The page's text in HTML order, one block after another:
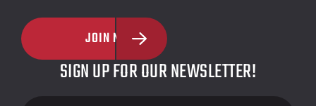
JOIN NOW
SIGN UP FOR OUR NEWSLETTER!